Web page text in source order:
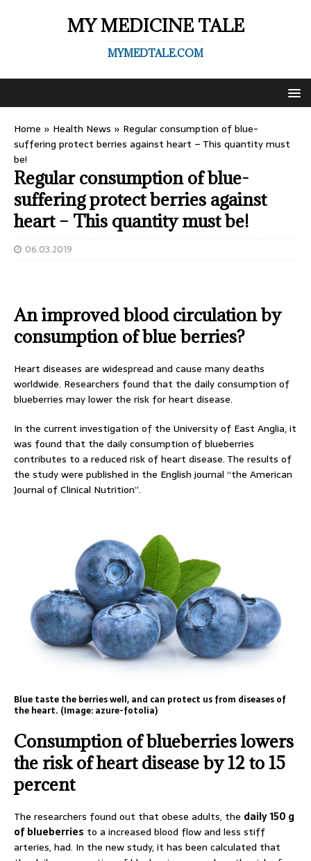
MY MEDICINE TALE
MYMEDTALE.COM
Home » Health News » Regular consumption of blue-
suffering protect berries against heart – This quantity must
be!
Regular consumption of blue-
suffering protect berries against
heart – This quantity must be!
06.03.2019
An improved blood circulation by
consumption of blue berries?
Heart diseases are widespread and cause many deaths
worldwide. Researchers found that the daily consumption of
blueberries may lower the risk for heart disease.
In the current investigation of the University of East Anglia, it
was found that the daily consumption of blueberries
contributes to a reduced risk of heart disease. The results of
the study were published in the English journal “the American
Journal of Clinical Nutrition”.
Blue taste the berries well, and can protect us from diseases of
the heart. (Image: azure-fotolia)
Consumption of blueberries lowers
the risk of heart disease by 12 to 15
percent
The researchers found out that obese adults, the daily 150 g
of blueberries to a increased blood flow and less stiff
arteries, had. In the new study, it has been calculated that